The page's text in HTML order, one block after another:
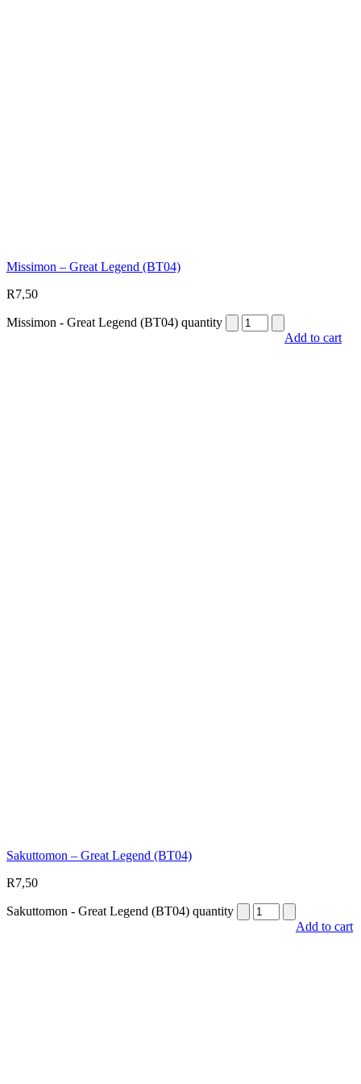
Missimon – Great Legend (BT04)
R7,50
Missimon - Great Legend (BT04) quantity
Add to cart
Sakuttomon – Great Legend (BT04)
R7,50
Sakuttomon - Great Legend (BT04) quantity
Add to cart